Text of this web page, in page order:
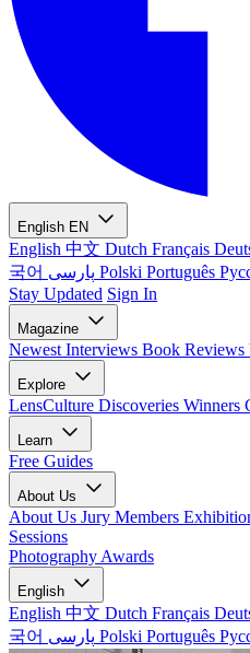
English EN
English 中文 Dutch Français
국어
Polski Português
Stay Updated Sign In
Magazine
Newest Interviews Book Reviews
Explore
LensCulture Discoveries Winners
Learn
Free Guides
About Us
About Us Jury Members
Sessions
Photography Awards
English
English 中文 Dutch Français
국어
Polski Português